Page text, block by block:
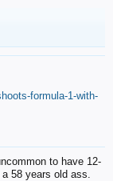
formula-1-with-
to have 12-
58 years old ass.